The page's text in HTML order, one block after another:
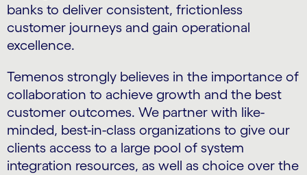
banks to deliver consistent, frictionless
customer journeys and gain operational
excellence.
Temenos strongly believes in the importance of
collaboration to achieve growth and the best
customer outcomes. We partner with like-
minded, best-in-class organizations to give our
clients access to a large pool of system
integration resources, as well as choice over the